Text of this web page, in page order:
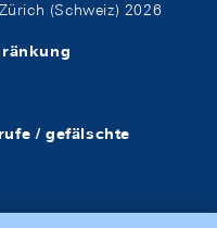
(Schweiz) 2026
/ gefälschte